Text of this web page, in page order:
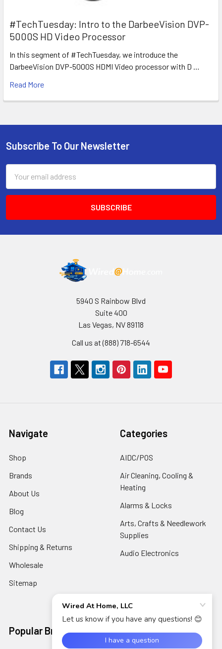
#TechTuesday: Intro to the DarbeeVision DVP-
5000S HD Video Processor
In this segment of #TechTuesday, we introduce the
DarbeeVision DVP-5000S HDMI Video processor with D …
Read More
Footer
Subscribe To Our Newsletter
Address
5940 S Rainbow Blvd
Suite 400
Las Vegas, NV 89118
Call us at (888) 718-6544
Navigate
Shop
Brands
About Us
Blog
Contact Us
Shipping & Returns
Wholesale
Sitemap
Categories
AIDC/POS
Air Cleaning, Cooling &
Heating
Alarms & Locks
Arts, Crafts & Needlework
Supplies
Audio Electronics
Popular Brands